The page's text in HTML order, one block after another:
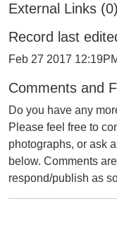
External Links (0)
Record last
Feb 27 2017
Comments and
Do you have any
Please feel free to
photographs, or ask
below. Comments
respond/publish as